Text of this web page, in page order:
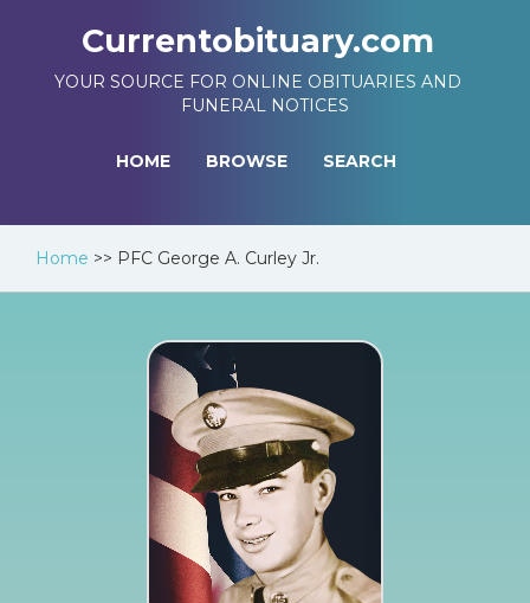
Currentobituary.com
YOUR SOURCE FOR ONLINE OBITUARIES AND
FUNERAL NOTICES
HOME BROWSE SEARCH
Home >> PFC George A. Curley Jr.